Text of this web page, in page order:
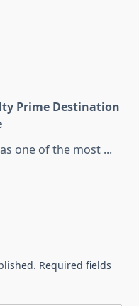
Prime Destination
one of the most ...
Required fields